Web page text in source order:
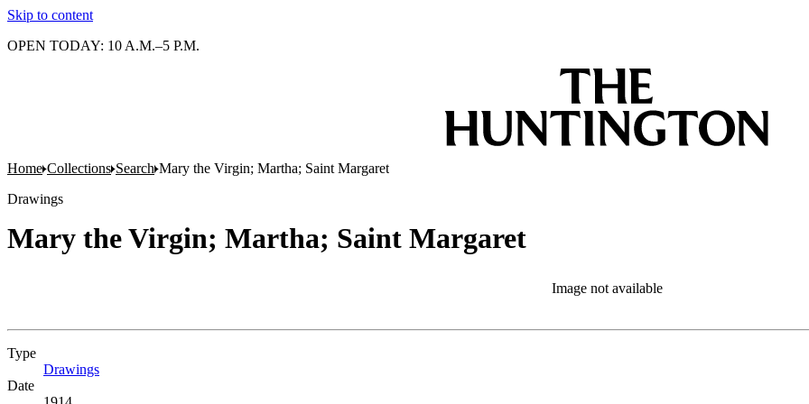
Skip to content
OPEN TODAY: 10 A.M.–5 P.M.
Home Collections Search Mary the Virgin; Martha; Saint Margaret
Drawings
Mary the Virgin; Martha; Saint Margaret
Image not available
Type
Drawings
Date